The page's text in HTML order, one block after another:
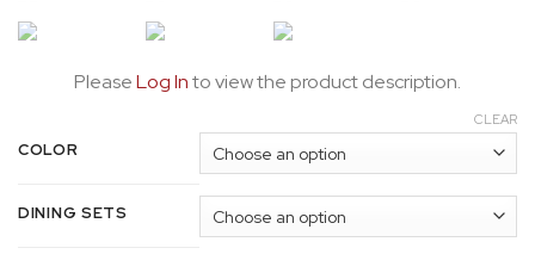
PleaseLog Into view the product description.
COLOR
DINING SETS
CLEAR